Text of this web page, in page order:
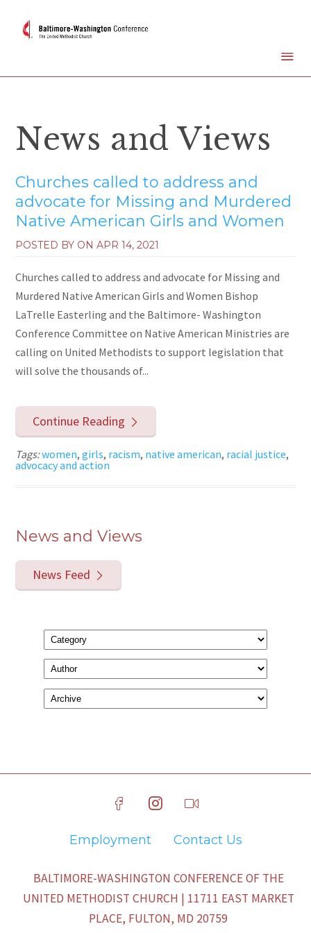
News and Views
Churches called to address and
advocate for Missing and Murdered
Native American Girls and Women
POSTED BY ONAPR 14, 2021
Churches called to address and advocate for Missing and
Murdered Native American Girls and Women Bishop
LaTrelle Easterling and the Baltimore- Washington
Conference Committee on Native American Ministries are
calling on United Methodists to support legislation that
will solve the thousands of...
Continue Reading
Tags:women,girls, racism, native american, racial justice,
advocacy and action
News and Views
News Feed
Employment Contact Us
BALTIMORE-WASHINGTON CONFERENCE OF THE
UNITED METHODIST CHURCH | 11711 EAST MARKET
PLACE, FULTON, MD 20759